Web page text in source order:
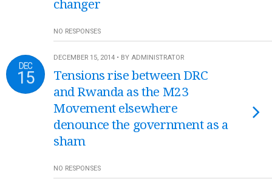
changer
NO RESPONSES
DEC
15
DECEMBER 15, 2014 • BY ADMINISTRATOR
Tensions rise between DRC
and Rwanda as the M23
Movement elsewhere
denounce the government as a
sham
NO RESPONSES